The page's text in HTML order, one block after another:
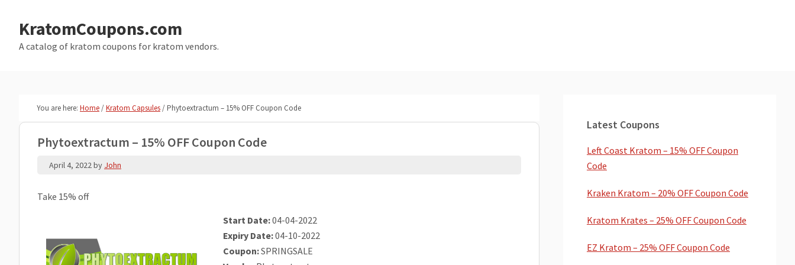
main
primaryKratomCoupons.com
A catalog of kratom coupons for kratom vendors.
You are here: Home/Kratom Capsules/Phytoextractum – 15% OFF Coupon Code
Phytoextractum – 15% OFF Coupon Code
April 4, 2022by John
Take 15% off
Start Date:04-04-2022
Expiry Date:04-10-2022
Coupon:SPRINGSALE
Sidebar
Latest Coupons
Left Coast Kratom – 15% OFF Coupon
Code
Kraken Kratom – 20% OFF Coupon Code
Kratom Krates – 25% OFF Coupon Code
EZ Kratom – 25% OFF Coupon Code